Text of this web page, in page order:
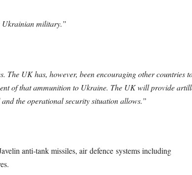
Ukrainian military.”
UK has, however, been encouraging other countries
of that ammunition to Ukraine. The UK will provide
the operational security situation allows.”
anti-tank missiles, airdefencesystems including